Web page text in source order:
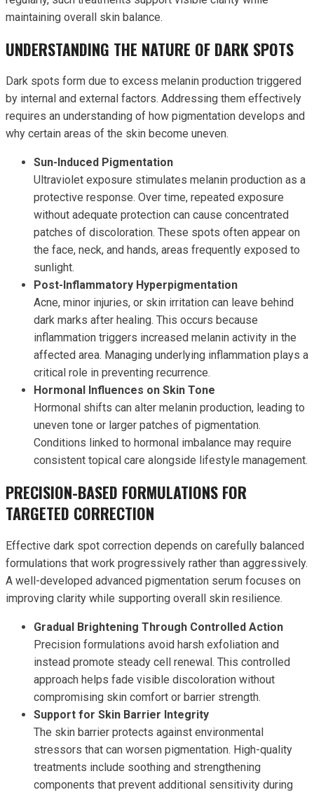
maintaining overall skin balance.
UNDERSTANDING THE NATURE OF DARK SPOTS
Dark spots form due to excess melanin production triggered
by internal and external factors. Addressing them effectively
requires an understanding of how pigmentation develops and
why certain areas of the skin become uneven.
Sun-Induced Pigmentation
Ultraviolet exposure stimulates melanin production as a
protective response. Over time, repeated exposure
without adequate protection can cause concentrated
patches of discoloration. These spots often appear on
the face, neck, and hands, areas frequently exposed to
sunlight.
Post-Inflammatory Hyperpigmentation
Acne, minor injuries, or skin irritation can leave behind
dark marks after healing. This occurs because
inflammation triggers increased melanin activity in the
affected area. Managing underlying inflammation plays a
critical role in preventing recurrence.
Hormonal Influences on Skin Tone
Hormonal shifts can alter melanin production, leading to
uneven tone or larger patches of pigmentation.
Conditions linked to hormonal imbalance may require
consistent topical care alongside lifestyle management.
PRECISION-BASED FORMULATIONS FOR
TARGETED CORRECTION
Effective dark spot correction depends on carefully balanced
formulations that work progressively rather than aggressively.
A well-developed advanced pigmentation serum focuses on
improving clarity while supporting overall skin resilience.
Gradual Brightening Through Controlled Action
Precision formulations avoid harsh exfoliation and
instead promote steady cell renewal. This controlled
approach helps fade visible discoloration without
compromising skin comfort or barrier strength.
Support for Skin Barrier Integrity
The skin barrier protects against environmental
stressors that can worsen pigmentation. High-quality
treatments include soothing and strengthening
components that prevent additional sensitivity during